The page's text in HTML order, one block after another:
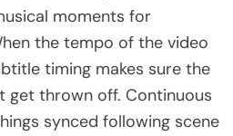
moments for
the tempo of the video
timing makes sure the
get thrown off. Continuous
synced following scene